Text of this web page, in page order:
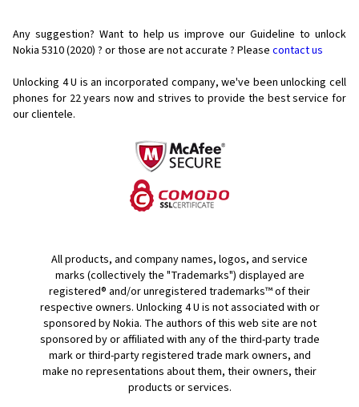
Any suggestion? Want to help us improve our Guideline to unlock
Nokia 5310 (2020) ? or those are not accurate ? Please contact us
Unlocking 4 U is an incorporated company, we've been unlocking cell
phones for 22 years now and strives to provide the best service for
our clientele.
All products, and company names, logos, and service
marks (collectively the "Trademarks") displayed are
registered® and/or unregistered trademarks™ of their
respective owners. Unlocking 4 U is not associated with or
sponsored by Nokia. The authors of this web site are not
sponsored by or affiliated with any of the third-party trade
mark or third-party registered trade mark owners, and
make no representations about them, their owners, their
products or services.